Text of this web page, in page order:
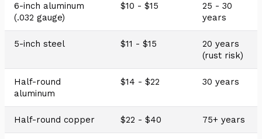
6-inch aluminum
(.032 gauge)
$10 - $15
25 - 30
years
5-inch steel $11 - $15
20 years
(rust risk)
Half-round
aluminum
$14 - $22 30 years
Half-round copper $22 - $40 75+ years